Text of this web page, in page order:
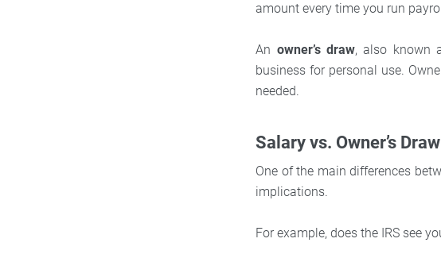
amount every time you run
An owner’s draw, also known
business for personal use.
needed.
Salary vs. Owner’s
One of the main differences
implications.
For example, does the IRS see